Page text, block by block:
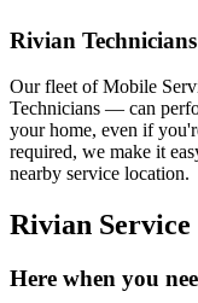
Rivian
Our fleet of Mobile
Technicians — can
your home, even if
required, we make it
nearby service location.
Rivian Service
Here when you